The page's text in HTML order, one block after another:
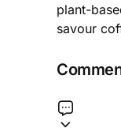
plant-
savour